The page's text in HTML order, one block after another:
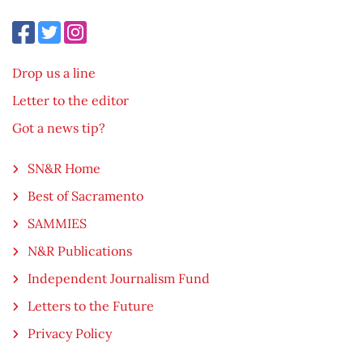
Drop us a line
Letter to the editor
Got a news tip?
SN&R Home
Best of Sacramento
SAMMIES
N&R Publications
Independent Journalism Fund
Letters to the Future
Privacy Policy